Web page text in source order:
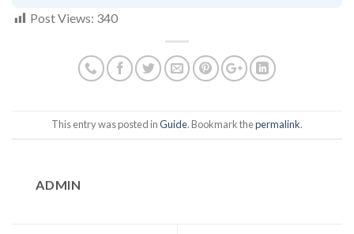
Post Views: 340
This entry was posted inGuide. Bookmark thepermalink.
ADMIN